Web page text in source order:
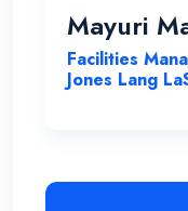
European
recommend
Mayuri
Facilities
Jones Lang